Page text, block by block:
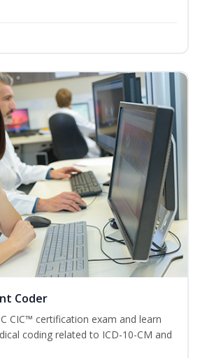
Coder
CIC™ certification exam and learn
coding related to ICD-10-CM and